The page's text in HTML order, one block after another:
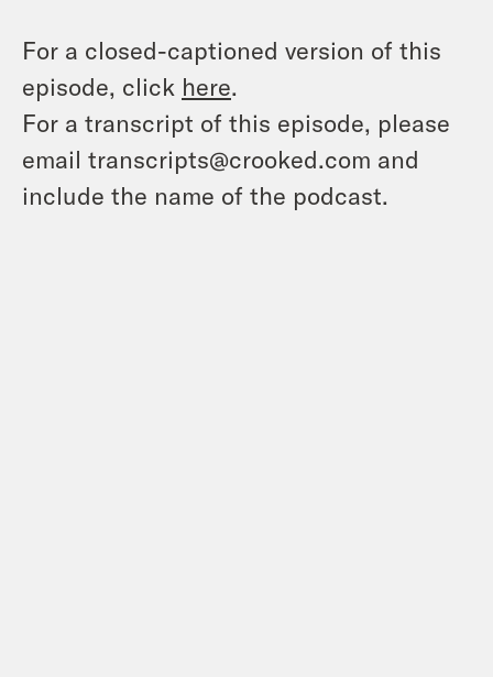
For a closed-captioned version of this
episode, click here.
For a transcript of this episode, please
email transcripts@crooked.com and
include the name of the podcast.